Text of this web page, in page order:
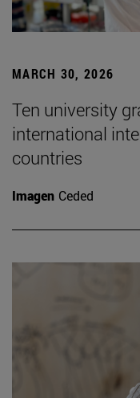
MARCH 30, 2026
Ten university
international
countries
Imagen Ceded